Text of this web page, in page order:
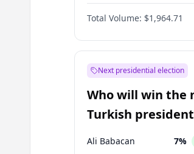
Total Volume: $1,964.71
Next presidential election
Who will win the
Turkish
election?
Ali Babacan 7%